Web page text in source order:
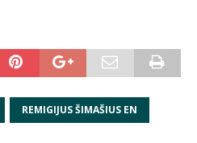
REMIGIJUS ŠIMAŠIUS EN